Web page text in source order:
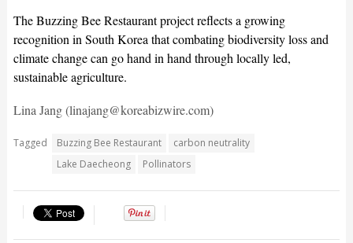
The Buzzing Bee Restaurant project reflects a growing
recognition in South Korea that combating biodiversity loss and
climate change can go hand in hand through locally led,
sustainable agriculture.
Lina Jang (linajang@koreabizwire.com)
Tagged Buzzing Bee Restaurant
carbon neutrality
Lake Daecheong
Pollinators